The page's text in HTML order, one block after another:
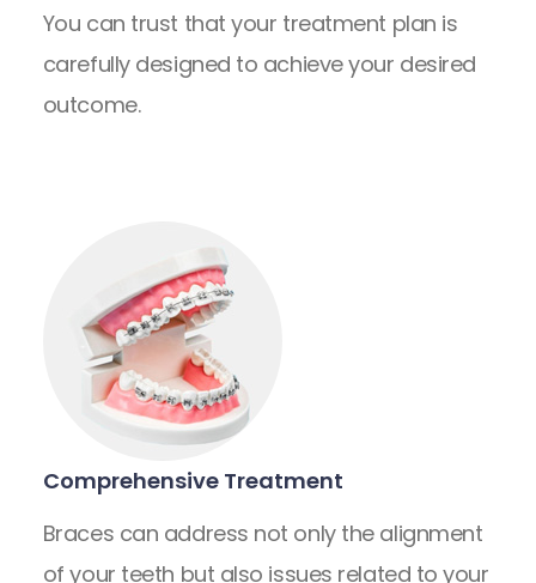
You can trust that your treatment plan is
carefully designed to achieve your desired
outcome.
Comprehensive Treatment
Braces can address not only the alignment
of your teeth but also issues related to your